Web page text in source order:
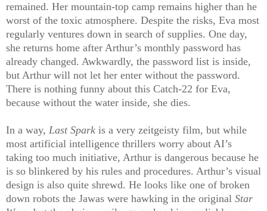
remained. Her mountain-top camp remains higher than he
worst of the toxic atmosphere. Despite the risks, Eva most
regularly ventures down in search of supplies. One day,
she returns home after Arthur’s monthly password has
already changed. Awkwardly, the password list is inside,
but Arthur will not let her enter without the password.
There is nothing funny about this Catch-22 for Eva,
because without the water inside, she dies.
In a way, Last Spark is a very zeitgeisty film, but while
most artificial intelligence thrillers worry about AI’s
taking too much initiative, Arthur is dangerous because he
is so blinkered by his rules and procedures. Arthur’s visual
design is also quite shrewd. He looks like one of broken
down robots the Jawas were hawking in the original Star